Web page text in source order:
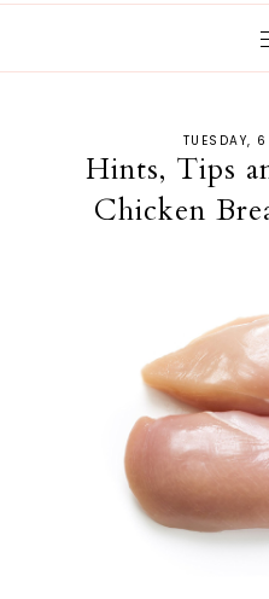
TUESDAY,
Hints, Tips
Chicken